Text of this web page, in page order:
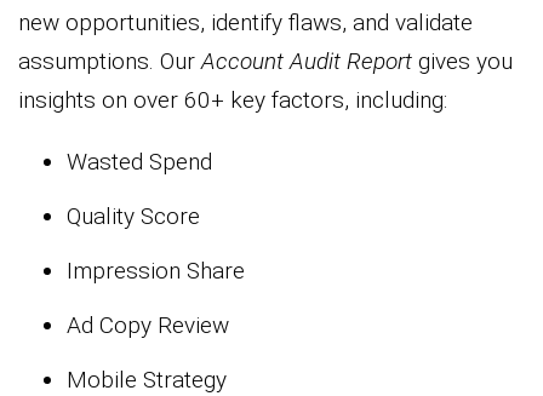
new opportunities, identify flaws, and validate
assumptions. OurAccount Audit Report gives you
insights on over 60+ key factors, including:
Wasted Spend
Quality Score
Impression Share
Ad Copy Review
Mobile Strategy